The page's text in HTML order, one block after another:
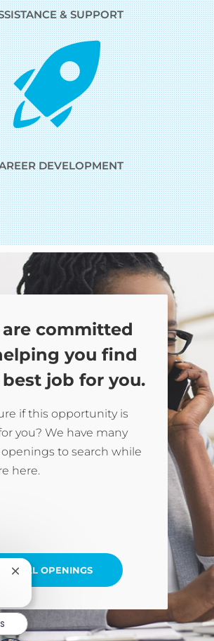
& SUPPORT
DEVELOPMENT
committed
you find
job for you.
if this opportunity is
you? We have many
to search while
here.
SEE ALL OPENINGS
Close chatbot notification